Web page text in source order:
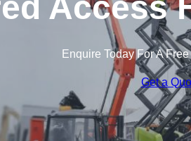
Access
Enquire Today For A
Get a